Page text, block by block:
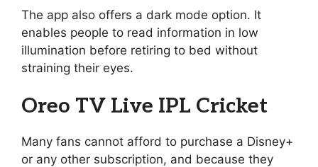
The app also offers a dark mode option. It
enables people to read information in low
illumination before retiring to bed without
straining their eyes.
Oreo TV Live IPL Cricket
Many fans cannot afford to purchase a Disney+
or any other subscription, and because they